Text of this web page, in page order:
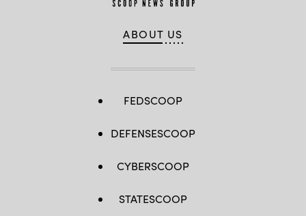
ABOUT US
FEDSCOOP
DEFENSESCOOP
CYBERSCOOP
STATESCOOP